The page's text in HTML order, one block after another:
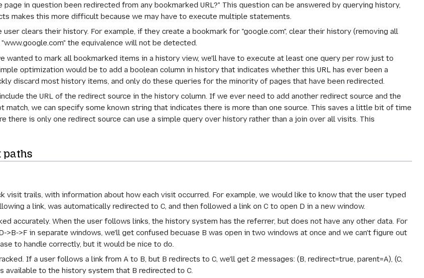
in question been redirected from any bookmarked URL?" This question can be answered by querying history,
makes this more difficult because we may have to execute multiple statements.
clears their history. For example, if they create a bookmark for "google.com", clear their history (removing all
the equivalence will not be detected.
wanted to mark all bookmarked items in a history view, we'll have to execute at least one query per row just to
optimization would be to add a boolean column in history that indicates whether this URL has ever been a
discard most history items, and only do these queries for the minority of pages that have been redirected.
the URL of the redirect source in the history column. If we ever need to add another redirect source and the
match, we can specify some known string that indicates there is more than one source. This saves a little bit of time
there is only one redirect source can use a simple query over history rather than a join over all visits. This
paths
visit trails, with information about how each visit occurred. For example, we would like to know that the user typed
a link, was automatically redirected to C, and then followed a link on C to open D in a new window.
accurately. When the user follows links, the history system has the referrer, but does not have any other data. For
>B->F in separate windows, we'll get confused becuase B was open in two windows at once and we can't figure out
to handle correctly, but it would be nice to do.
If a user follows a link from A to B, but B redirects to C, we'll get 2 messages: (B, redirect=true, parent=A), (C,
available to the history system that B redirected to C.